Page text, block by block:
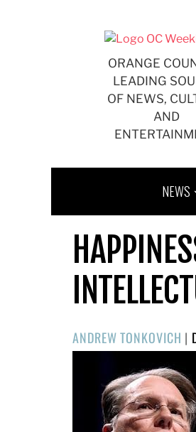
ORANGE
LEADING
OF NEWS,
AND
NEWS
ANDREW TONKOVICH |